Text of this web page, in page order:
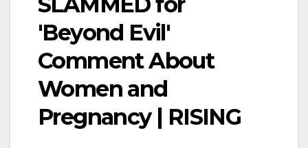
'Beyond Evil'
Comment About
Women and
Pregnancy | RISING